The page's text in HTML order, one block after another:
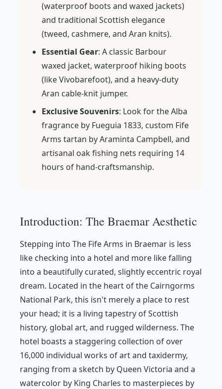
(waterproof boots and waxed jackets)
and traditional Scottish elegance
(tweed, cashmere, and Aran knits).
Essential Gear: A classic Barbour
waxed jacket, waterproof hiking boots
(like Vivobarefoot), and a heavy-duty
Aran cable-knit jumper.
Exclusive Souvenirs: Look for the Alba
fragrance by Fueguia 1833, custom Fife
Arms tartan by Araminta Campbell, and
artisanal oak fishing nets requiring 14
hours of hand-craftsmanship.
Introduction: The Braemar Aesthetic
Stepping into The Fife Arms in Braemar is less
like checking into a hotel and more like falling
into a beautifully curated, slightly eccentric royal
dream. Located in the heart of the Cairngorms
National Park, this isn't merely a place to rest
your head; it is a living tapestry of Scottish
history, global art, and rugged wilderness. The
hotel boasts a staggering collection of over
16,000 individual works of art and taxidermy,
ranging from a sketch by Queen Victoria and a
watercolor by King Charles to masterpieces by